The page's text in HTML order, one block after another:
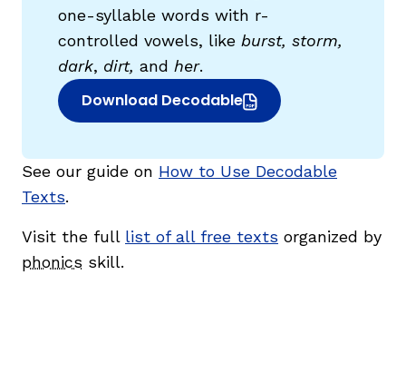
one-syllable words with r-
controlled vowels, like burst, storm,
dark, dirt, and her.
Download Decodable
(opens in new window)
See our guide on How to Use Decodable
Texts.
Visit the full list of all free texts organized by
phonics skill.